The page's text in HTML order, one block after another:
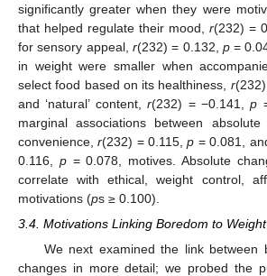
significantly greater when they were
that helped regulate their mood, r(232) =
for sensory appeal, r(232) = 0.132, p=
in weight were smaller when
select food based on its healthiness, r
and ‘natural’ content,r(232) = −0.141,p
marginal associations between
convenience,r(232) = 0.115,p = 0.081,
0.116, p= 0.078, motives. Absolute
correlate with ethical, weight control,
motivations (ps ≥ 0.100).
3.4. Motivations Linking Boredom to Weight
We next examined the link between
changes in more detail; we probed the